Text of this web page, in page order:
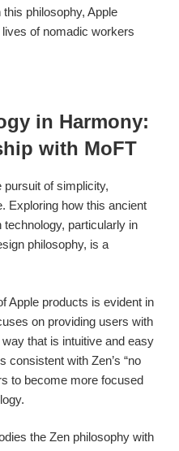
philosophy, Apple
of nomadic workers
in Harmony:
with MoFT
of simplicity,
Exploring how this ancient
particularly in
philosophy, is a
Apple products is evident in
on providing users with
that is intuitive and easy
consistent with Zen’s “no
to become more focused
the Zen philosophy with